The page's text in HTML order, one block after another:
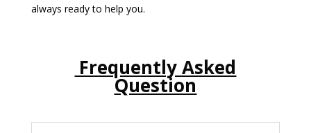
always ready to help you.
Frequently Asked
Question